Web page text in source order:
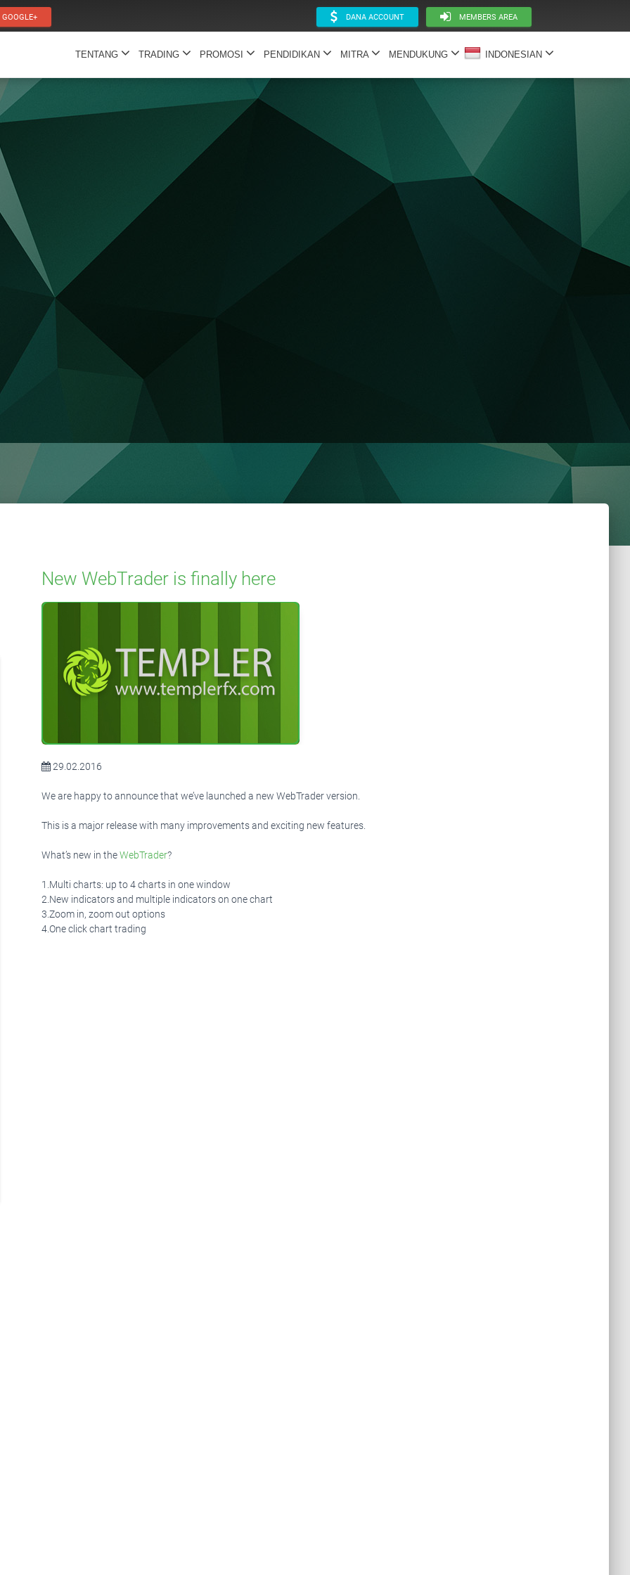
DANA ACCOUNT MEMBERS AREA
TENTANG TRADING PROMOSI PENDIDIKAN MITRA MENDUKUNG INDONESIAN
New WebTrader is finally here
29.02.2016
We are happy to announce that we’ve launched a new WebTrader version.
This is a major release with many improvements and exciting new features.
What’s new in theWebTrader?
1.Multi charts: up to 4 charts in one window
2.New indicators and multiple indicators on one chart
3.Zoom in, zoom out options
4.One click chart trading